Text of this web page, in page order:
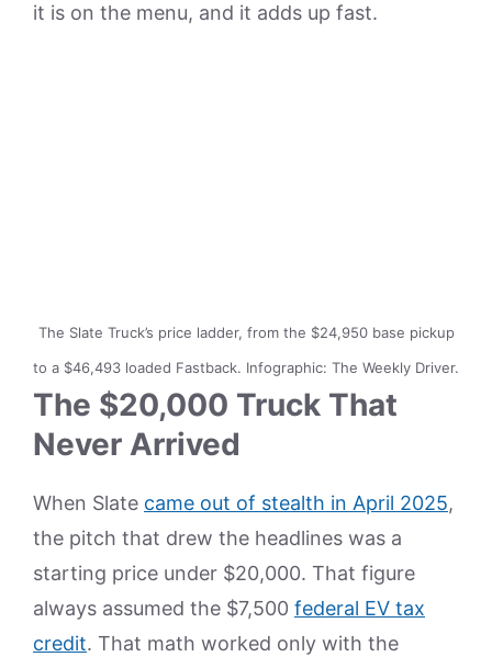
it is on the menu, and it adds up fast.
The Slate Truck’s price ladder, from the $24,950 base pickup
to a $46,493 loaded Fastback. Infographic: The Weekly Driver.
The $20,000 Truck That
Never Arrived
When Slate came out of stealth in April 2025,
the pitch that drew the headlines was a
starting price under $20,000. That figure
always assumed the $7,500 federal EV tax
credit. That math worked only with the